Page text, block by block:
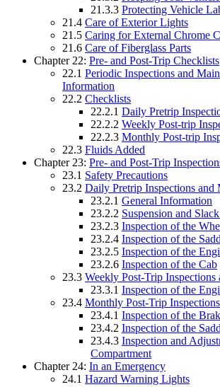
21.3.3 Protecting Vehicle
21.4 Care of Exterior Lights
21.5 Caring for External Chrome
21.6 Care of Fiberglass Parts
Chapter 22: Pre- and Post-Trip Checklists
22.1 Periodic Inspections and
Information
22.2 Checklists
22.2.1 Daily Pretrip
22.2.2 Weekly Post-trip
22.2.3 Monthly Post-trip
22.3 Fluids Added
Chapter 23: Pre- and Post-Trip
23.1 Safety Precautions
23.2 Daily Pretrip Inspections and
23.2.1 General Information
23.2.2 Suspension and
23.2.3 Inspection of the
23.2.4 Inspection of the
23.2.5 Inspection of the
23.2.6 Inspection of the Cab
23.3 Weekly Post-Trip Inspections
23.3.1 Inspection of the
23.4 Monthly Post-Trip
23.4.1 Inspection of the
23.4.2 Inspection of the
23.4.3 Inspection and
Compartment
Chapter 24: In an Emergency
24.1 Hazard Warning Lights